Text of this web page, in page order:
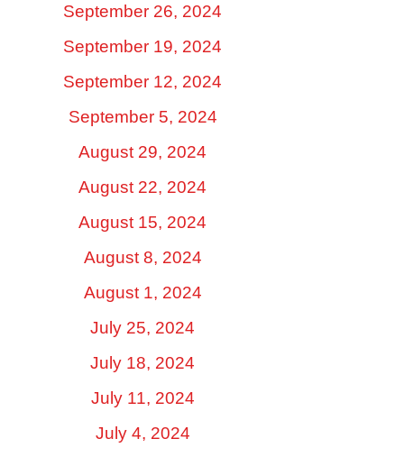
September 26, 2024
September 19, 2024
September 12, 2024
September 5, 2024
August 29, 2024
August 22, 2024
August 15, 2024
August 8, 2024
August 1, 2024
July 25, 2024
July 18, 2024
July 11, 2024
July 4, 2024